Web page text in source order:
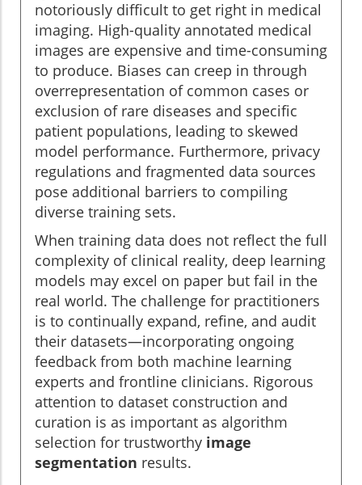
notoriously difficult to get right in medical
imaging. High-quality annotated medical
images are expensive and time-consuming
to produce. Biases can creep in through
overrepresentation of common cases or
exclusion of rare diseases and specific
patient populations, leading to skewed
model performance. Furthermore, privacy
regulations and fragmented data sources
pose additional barriers to compiling
diverse training sets.
When training data does not reflect the full
complexity of clinical reality, deep learning
models may excel on paper but fail in the
real world. The challenge for practitioners
is to continually expand, refine, and audit
their datasets—incorporating ongoing
feedback from both machine learning
experts and frontline clinicians. Rigorous
attention to dataset construction and
curation is as important as algorithm
selection for trustworthy image
segmentation results.